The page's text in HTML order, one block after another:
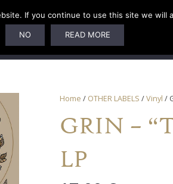
ARTISTS PELAGIC DUNGEON
Home / OTHER LABELS /Vinyl /
GRIN –
LP
If you continue to use this site we will
NO READ MORE